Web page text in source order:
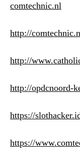
comtechnic.nl
http://
http://
http://opdcnoord-
https://
https://